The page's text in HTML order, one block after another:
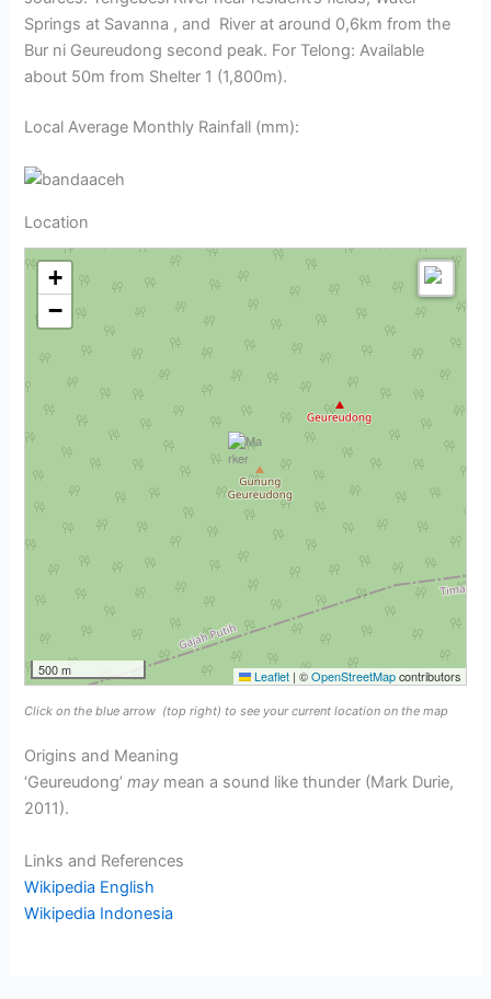
Springs at Savanna , and River at around 0,6km from the
Bur ni Geureudong second peak. For Telong: Available
about 50m from Shelter 1 (1,800m).
Local Average Monthly Rainfall (mm):
Location
+
−
500 m Leaflet | ©OpenStreetMapcontributors
Click on the blue arrow (top right) to see your current location on the map
Origins and Meaning
‘Geureudong’may mean a sound like thunder (Mark Durie,
2011).
Links and References
Wikipedia English
Wikipedia Indonesia